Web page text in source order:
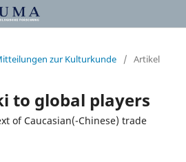
zur Kulturkunde
/ Artikel
to global players
of Caucasian(-Chinese) trade